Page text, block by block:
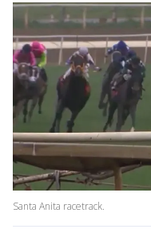
Santa Anita racetrack.